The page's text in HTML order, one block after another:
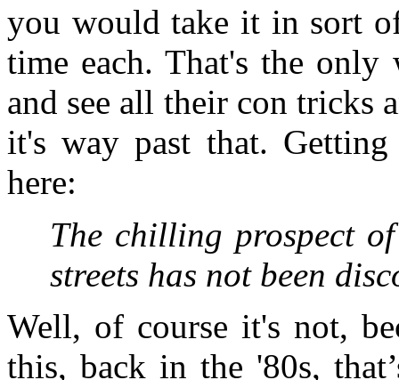
you would take it in sort
time each. That's the only
and see all their con tricks
it's way past that.
here:
The chilling prospect
streets has not been
Well, of course it's not,
this, back in the '80s,